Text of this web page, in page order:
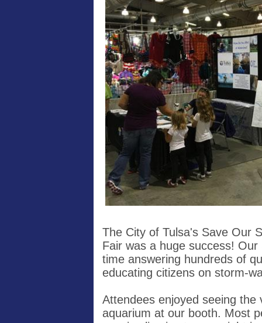
The City of Tulsa's Save Our
Fair was a huge success!
time answering hundreds of
educating citizens on storm-
Attendees enjoyed seeing
aquarium at our booth. Most